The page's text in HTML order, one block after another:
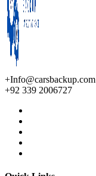
+Info@carsbackup.com
+92 339 2006727